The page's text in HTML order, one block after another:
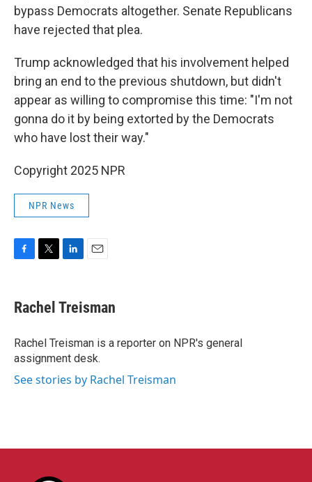
bypass Democrats altogether. Senate Republicans
have rejected that plea.
Trump acknowledged that his involvement helped
bring an end to the previous shutdown, but didn't
appear as willing to compromise this time: "I'm not
gonna do it by being extorted by the Democrats
who have lost their way."
Copyright 2025 NPR
NPR News
e
b
o
k
t
t
r
k
e
I
n
i
l
Rachel Treisman
Rachel Treisman is a reporter on NPR's general
assignment desk.
See stories by Rachel Treisman